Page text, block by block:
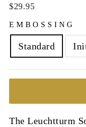
Regular
price
$29.95
EMBOSSING
Standard
The Leuchtturm